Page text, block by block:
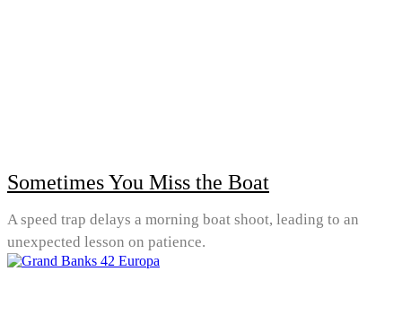
Sometimes You Miss the Boat
A speed trap delays a morning boat shoot, leading to an
unexpected lesson on patience.